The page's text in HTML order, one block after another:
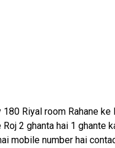
Riyal room Rahane
2 ghanta hai 1
mobile number hai